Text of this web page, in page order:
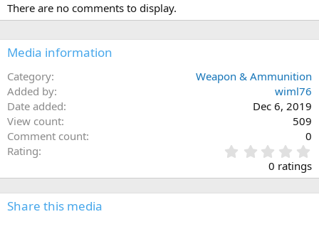
There are no comments to display.
Media information
Category
Weapon & Ammunition
Added by
wiml76
Date added
Dec 6, 2019
View count
509
Comment count
0
Rating
.
0
0
0 ratings
Share this media